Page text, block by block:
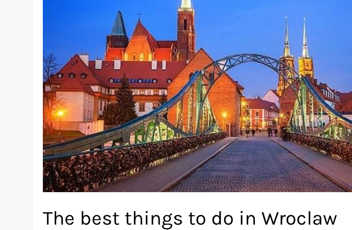
The best things to do in Wroclaw